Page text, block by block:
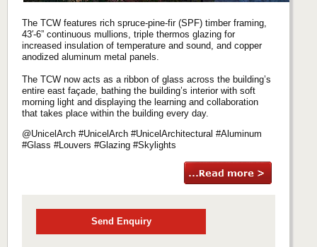
The TCW features rich spruce-pine-fir (SPF) timber framing,
43′-6” continuous mullions, triple thermos glazing for
increased insulation of temperature and sound, and copper
anodized aluminum metal panels.
The TCW now acts as a ribbon of glass across the building’s
entire east façade, bathing the building’s interior with soft
morning light and displaying the learning and collaboration
that takes place within the building every day.
@UnicelArch #UnicelArch #UnicelArchitectural #Aluminum
#Glass #Louvers #Glazing #Skylights
Send Enquiry